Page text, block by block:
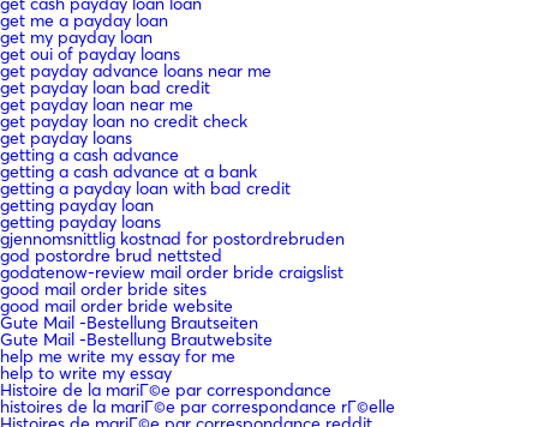
get me a payday loan
get my payday loan
get oui of payday loans
get payday advance loans near me
get payday loan bad credit
get payday loan near me
get payday loan no credit check
get payday loans
getting a cash advance
getting a cash advance at a bank
getting a payday loan with bad credit
getting payday loan
getting payday loans
gjennomsnittlig kostnad for postordrebruden
god postordre brud nettsted
godatenow-review mail order bride craigslist
good mail order bride sites
good mail order bride website
Gute Mail -Bestellung Brautseiten
Gute Mail -Bestellung Brautwebsite
help me write my essay for me
help to write my essay
Histoire de la mariГ©e par correspondance
histoires de la mariГ©e par correspondance rГ©elle